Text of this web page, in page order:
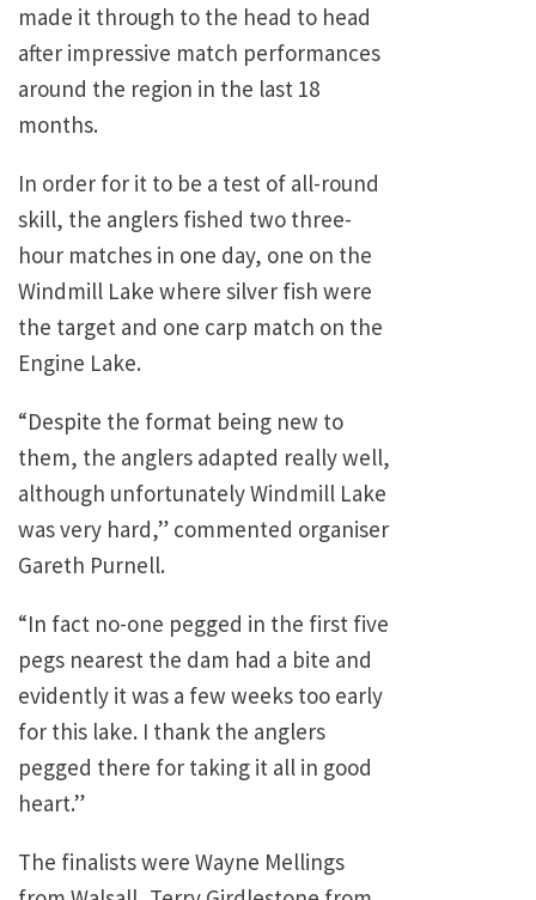
made it through to the head to head
after impressive match performances
around the region in the last 18
months.
In order for it to be a test of all-round
skill, the anglers fished two three-
hour matches in one day, one on the
Windmill Lake where silver fish were
the target and one carp match on the
Engine Lake.
“Despite the format being new to
them, the anglers adapted really well,
although unfortunatelyWindmill Lake
was very hard,” commented organiser
Gareth Purnell.
“In fact no-one pegged in the first five
pegs nearest the dam had a bite and
evidently it was a few weeks too early
for this lake. I thank the anglers
pegged there for taking it all in good
heart.”
The finalists were Wayne Mellings